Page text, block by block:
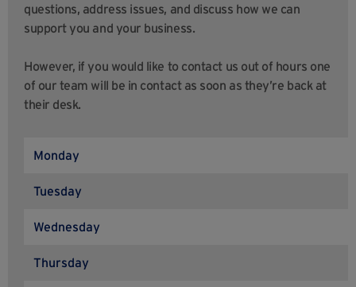
questions, address issues, and discuss how we can
support you and your business.
However, if you would like to contact us out of hours one
of our team will be in contact as soon as they’re back at
their desk.
Monday
Tuesday
Wednesday
Thursday